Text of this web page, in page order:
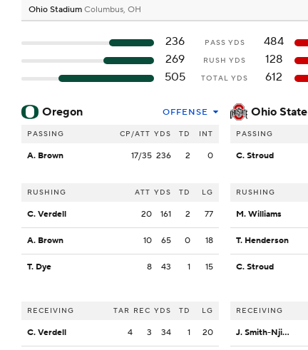
Ohio Stadium Columbus, OH
236 PASS YDS
484
269
RUSH YDS
128
505
TOTAL YDS 612
Oregon OFFENSE
PASSING CP/ATT YDS TD INT
A. Brown 17/35 236 2 0
RUSHING ATT YDS TD LG
C. Verdell 20 161 2 77
A. Brown 10 65 0 18
T. Dye 8 43 1 15
RECEIVING TAR REC YDS TD LG
C. Verdell 4 3 34 1 20
Ohio State
PASSING
C. Stroud
RUSHING
M. Williams
T. Henderson
C. Stroud
RECEIVING
J. Smith-Njigba